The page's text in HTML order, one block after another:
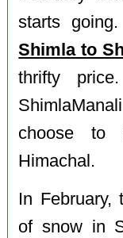
starts going.
Shimla to
thrifty
choose to
Himachal.
In February,
of snow in